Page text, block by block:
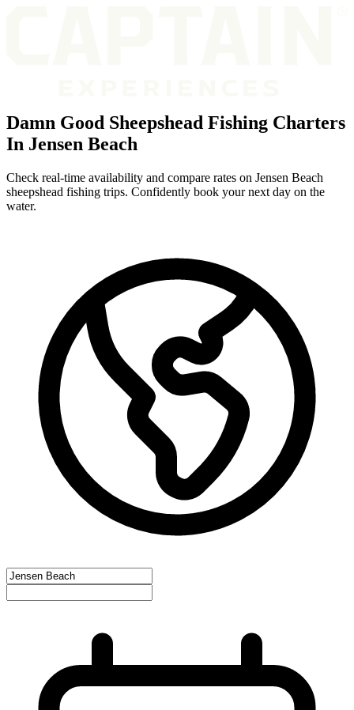
Damn Good Sheepshead Fishing Charters
In Jensen Beach
Check real-time availability and compare rates on Jensen Beach
sheepshead fishing trips. Confidently book your next day on the
water.